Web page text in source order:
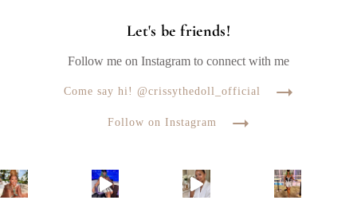
Let's be friends!
Follow me on Instagram to connect with me
Come say hi! @crissythedoll_official
Follow on Instagram